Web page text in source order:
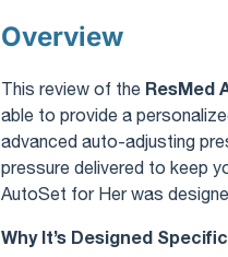
Overview
This review of the ResMed
able to provide a
advanced auto-adjusting
pressure delivered to keep
AutoSet for Her was
Why It’s Designed